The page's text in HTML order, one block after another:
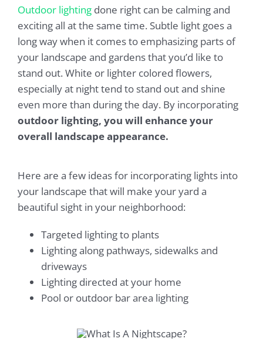
Outdoor lightingdone right can be calming and
exciting all at the same time. Subtle light goes a
long way when it comes to emphasizing parts of
your landscape and gardens that you’d like to
stand out. White or lighter colored flowers,
especially at night tend to stand out and shine
even more than during the day. By incorporating
outdoor lighting, you will enhance your
overall landscape appearance.
Here are a few ideas for incorporating lights into
your landscape that will make your yard a
beautiful sight in your neighborhood:
Targeted lighting to plants
Lighting along pathways, sidewalks and
driveways
Lighting directed at your home
Pool or outdoor bar area lighting